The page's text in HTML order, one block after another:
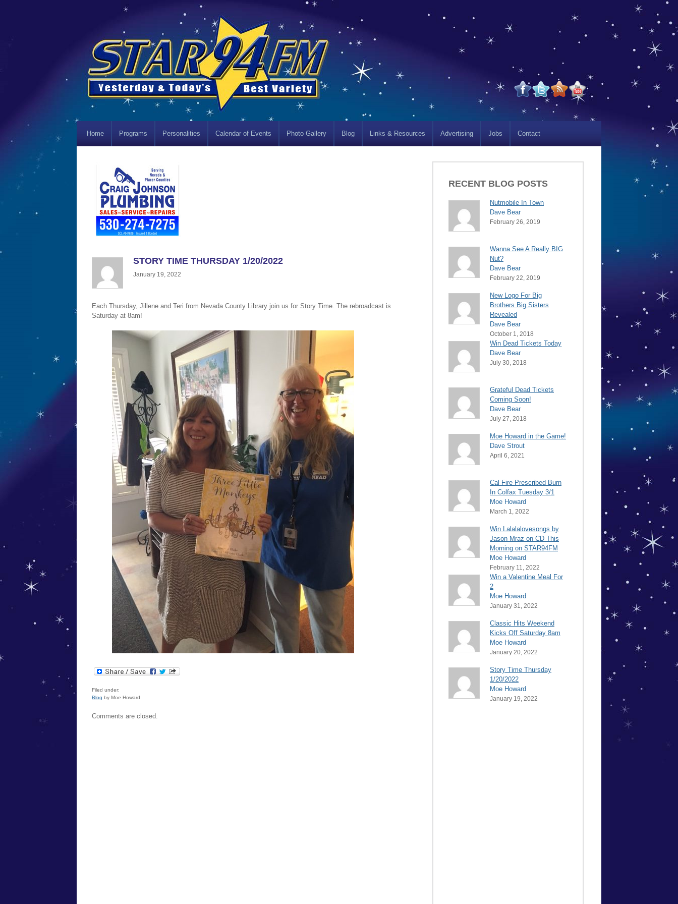
Home Programs Personalities Calendar of Events Photo Gallery Blog Links & Resources Advertising Jobs Contact
STORY TIME THURSDAY 1/20/2022
January 19, 2022
Each Thursday, Jillene and Teri from Nevada County Library join us for Story Time. The rebroadcast is
Saturday at 8am!
Filed under:
Blog by Moe Howard
Comments are closed.
RECENT BLOG POSTS
Nutmobile In Town
Dave Bear
February 26, 2019
Wanna See A Really BIG
Nut?
Dave Bear
February 22, 2019
New Logo For Big
Brothers Big Sisters
Revealed
Dave Bear
October 1, 2018
Win Dead Tickets Today
Dave Bear
July 30, 2018
Grateful Dead Tickets
Coming Soon!
Dave Bear
July 27, 2018
Moe Howard in the Game!
Dave Strout
April 6, 2021
Cal Fire Prescribed Burn
In Colfax Tuesday 3/1
Moe Howard
March 1, 2022
Win Lalalalovesongs by
Jason Mraz on CD This
Morning on STAR94FM
Moe Howard
February 11, 2022
Win a Valentine Meal For
2
Moe Howard
January 31, 2022
Classic Hits Weekend
Kicks Off Saturday 8am
Moe Howard
January 20, 2022
Story Time Thursday
1/20/2022
Moe Howard
January 19, 2022